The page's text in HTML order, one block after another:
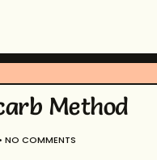
Method
NO COMMENTS